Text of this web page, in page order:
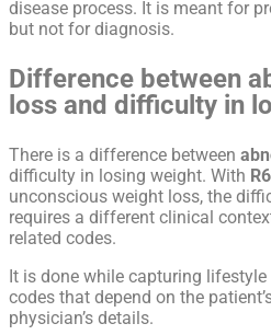
disease process. It is meant for
but not for diagnosis.
Difference between
loss and difficulty in
There is a difference between
difficulty in losing weight. With
unconscious weight loss, the
requires a different clinical
related codes.
It is done while capturing
codes that depend on the
physician’s details.